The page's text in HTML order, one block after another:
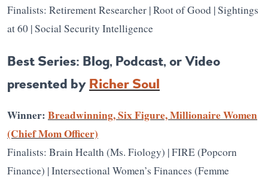
Finalists: Retirement Researcher | Root of Good | Sightings
at 60 | Social Security Intelligence
Best Series: Blog, Podcast, or Video
presented by Richer Soul
Winner: Breadwinning, Six Figure, Millionaire Women
(Chief Mom Officer)
Finalists: Brain Health (Ms. Fiology) | FIRE (Popcorn
Finance) | Intersectional Women’s Finances (Femme